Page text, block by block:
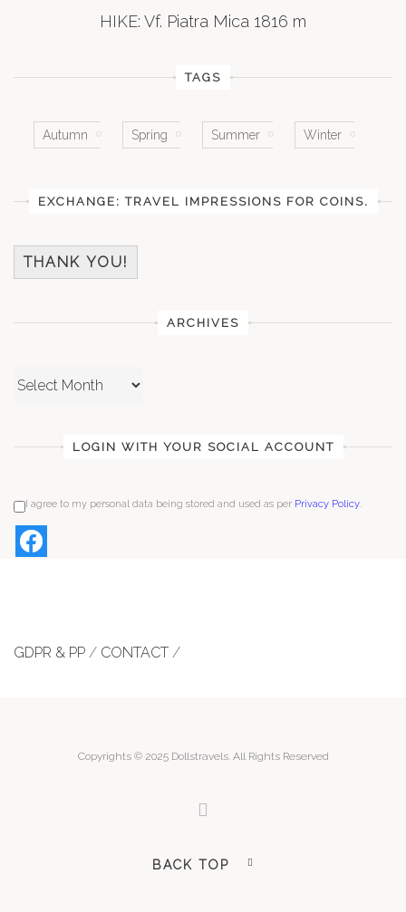
HIKE: Vf. Piatra Mica 1816 m
TAGS
Autumn Spring Summer Winter
EXCHANGE: TRAVEL IMPRESSIONS FOR COINS.
THANK YOU!
ARCHIVES
Archives
LOGIN WITH YOUR SOCIAL ACCOUNT
I agree to my personal data being stored and used as per Privacy Policy.
GDPR & PP / CONTACT /
Copyrights © 2025 Dollstravels. All Rights Reserved
BACK TOP